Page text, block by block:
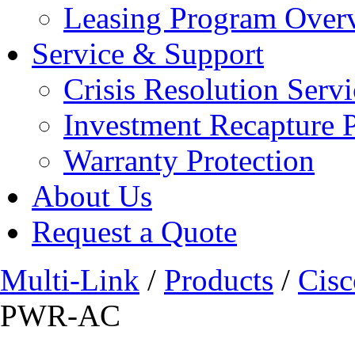
Leasing Program
Service & Support
Crisis Resolution
Investment Recapture
Warranty Protection
About Us
Request a Quote
Multi-Link / Products /
PWR-AC